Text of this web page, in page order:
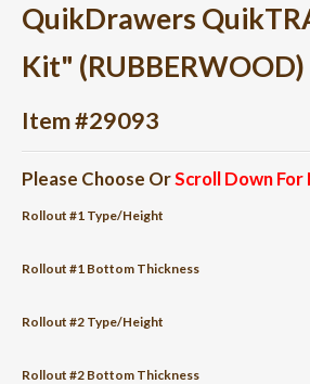
QuikDrawers
Kit" (RUBBERWOOD)
Item #29093
Please Choose OrScroll Down
Rollout #1 Type/Height
Rollout #1 Bottom Thickness
Rollout #2 Type/Height
Rollout #2 Bottom Thickness